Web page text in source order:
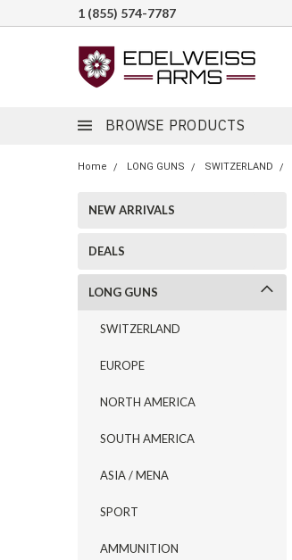
1 (855) 574-7787
BROWSE PRODUCTS
Home LONG GUNS SWITZERLAND
NEW ARRIVALS
DEALS
LONG GUNS
SWITZERLAND
EUROPE
NORTH AMERICA
SOUTH AMERICA
ASIA / MENA
SPORT
AMMUNITION